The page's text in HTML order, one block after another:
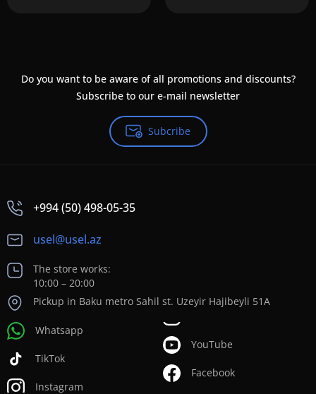
Do you want to be aware of all promotions and discounts?
Subscribe to our e-mail newsletter
Subcribe
+994 (50) 498-05-35
usel@usel.az
The store works:
10:00 – 20:00
Pickup in Baku metro Sahil st. Uzeyir Hajibeyli 51A
Whatsapp
TikTok
Instagram
YouTube
Facebook